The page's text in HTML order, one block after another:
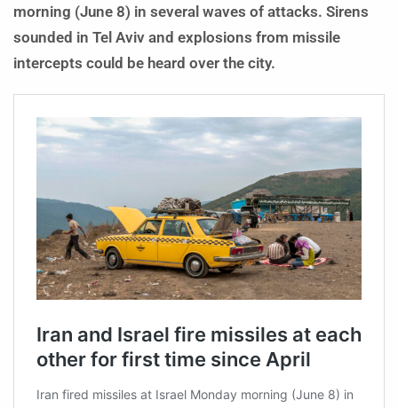
morning (June 8) in several waves of attacks. Sirens
sounded in Tel Aviv and explosions from missile
intercepts could be heard over the city.